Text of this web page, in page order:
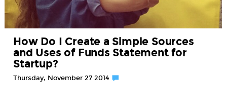
How Do I Create a Simple Sources
and Uses of Funds Statement for
Startup?
Thursday, November 27 2014